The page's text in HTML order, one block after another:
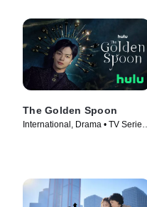
The Golden Spoon
International, Drama • TV Series